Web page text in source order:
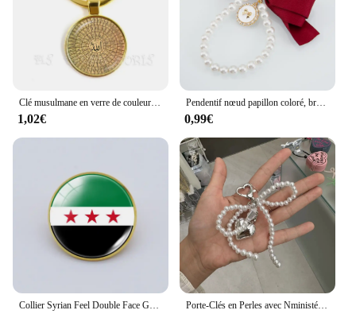
Clé musulmane en verre de couleur or pour amis, bijoux religieux, moyen islamique, Allah, arabe, musulman, Ramadan, cadeau, 25mm
1,02€
Pendentif nœud papillon coloré, breloques pour téléphone, chaîne de perles imitées, porte-clés, sangle de sac, lanière de téléphone portable, porte-clés bijoux, 1PC, 2PCs
0,99€
Collier Syrian Feel Double Face Gemstone Keychain pour hommes et femmes, pendentif de sac, carte de la Syrie, bijoux à la mode, nouveau, 2024 Porte-Clés en Perles avec Nministériels d Mignon, Pendentif de Sac en Forme de Cœur, Bijoux JOKpop, à la Mode, pour iPhone, pour Femme